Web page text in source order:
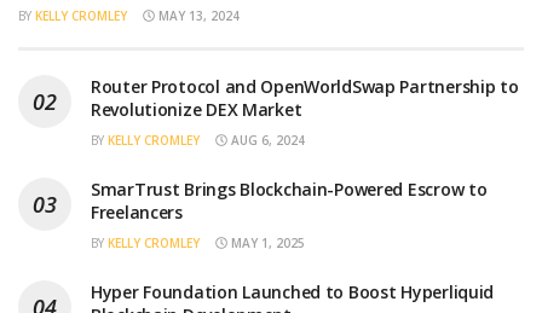
BY KELLY CROMLEY MAY 13, 2024
Router Protocol and OpenWorldSwap Partnership to
Revolutionize DEX Market
BY KELLY CROMLEY AUG 6, 2024
SmarTrust Brings Blockchain-Powered Escrow to
Freelancers
BY KELLY CROMLEY MAY 1, 2025
Hyper Foundation Launched to Boost Hyperliquid